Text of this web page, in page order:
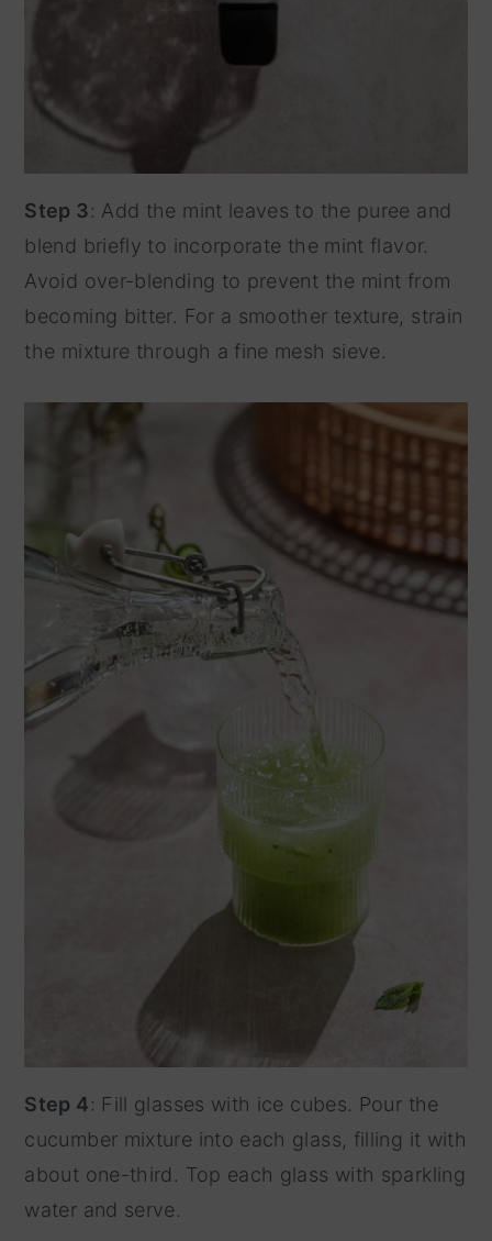
Step 3: Add the mint leaves to the puree and
blend briefly to incorporate the mint flavor.
Avoid over-blending to prevent the mint from
becoming bitter. For a smoother texture, strain
the mixture through a fine mesh sieve.
Step 4: Fill glasses with ice cubes. Pour the
cucumber mixture into each glass, filling it with
about one-third. Top each glass with sparkling
water and serve.